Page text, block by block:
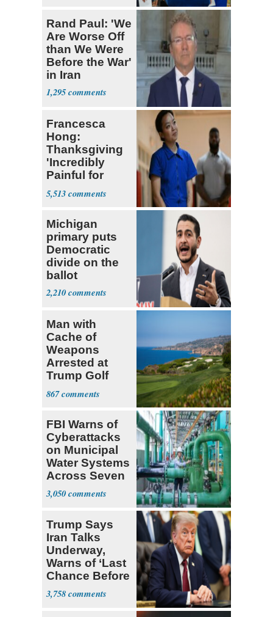
Rand Paul: 'We
Are Worse Off
than We Were
Before the War'
in Iran
1,295
Francesca
Hong:
Thanksgiving
'Incredibly
Painful for
Many'
5,513
Michigan
primary puts
Democratic
divide on the
ballot
2,210
Man with
Cache of
Weapons
Arrested at
Trump Golf
Course
867
FBI Warns of
Cyberattacks
on Municipal
Water Systems
Across Seven
States
3,050
Trump Says
Iran Talks
Underway,
Warns of ‘Last
Chance Before
Decapitation’
3,758